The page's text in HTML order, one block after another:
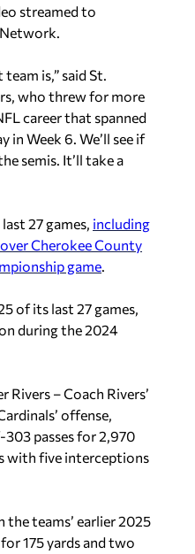
streamed to
Network.
is,” said St.
who threw for more
career that spanned
in Week 6. We’ll see if
semis. It’ll take a
27 games, including
Cherokee County
game.
of its last 27 games,
during the 2024
Rivers – Coach Rivers’
offense,
passes for 2,970
with five interceptions
the teams’ earlier 2025
175 yards and two